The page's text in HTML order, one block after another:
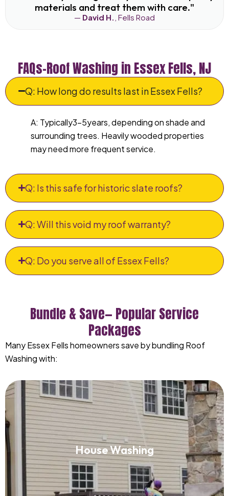
materials and treat them with care."
— David H. , Fells Road
FAQs–Roof Washing in Essex Fells, NJ
Q: How long do results last in Essex Fells?
A: Typically3–5years, depending on shade and
surrounding trees. Heavily wooded properties
may need more frequent service.
Q: Is this safe for historic slate roofs?
Q: Will this void my roof warranty?
Q: Do you serve all of Essex Fells?
Bundle & Save— Popular Service
Packages
Many Essex Fells homeowners save by bundling Roof
Washing with:
House Washing
House Washing
Read More